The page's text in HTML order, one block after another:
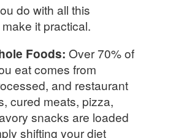
do with all this
it practical.
Foods: Over 70% of
eat comes from
and restaurant
cured meats, pizza,
snacks are loaded
shifting your diet